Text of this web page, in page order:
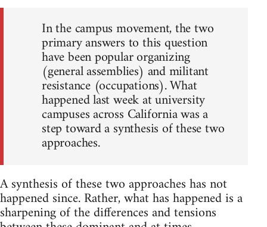
In the campus movement, the two
primary answers to this question
have been popular organizing
(general assemblies) and militant
resistance (occupations). What
happened last week at university
campuses across California was a
step toward a synthesis of these two
approaches.
A synthesis of these two approaches has not
happened since. Rather, what has happened is a
sharpening of the differences and tensions